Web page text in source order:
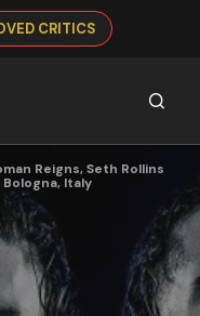
CRITICS
Reigns, Seth Rollins
Italy